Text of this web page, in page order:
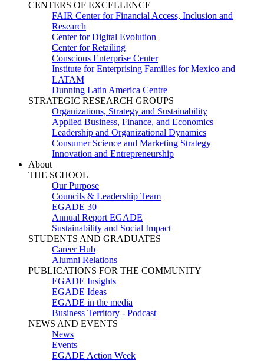
CENTERS OF EXCELLENCE
FAIR Center for Financial Access, Inclusion and
Research
Center for Digital Evolution
Center for Retailing
Conscious Enterprise Center
Institute for Enterprising Families for Mexico and
LATAM
Dunning Latin America Centre
STRATEGIC RESEARCH GROUPS
Organizations, Strategy and Sustainability
Applied Business, Finance, and Economics
Leadership and Organizational Dynamics
Consumer Science and Marketing Strategy
Innovation and Entrepreneurship
About
THE SCHOOL
Our Purpose
Councils & Leadership Team
EGADE 30
Annual Report EGADE
Sustainability and Social Impact
STUDENTS AND GRADUATES
Career Hub
Alumni Relations
PUBLICATIONS FOR THE COMMUNITY
EGADE Insights
EGADE Ideas
EGADE in the media
Business Territory - Podcast
NEWS AND EVENTS
News
Events
EGADE Action Week